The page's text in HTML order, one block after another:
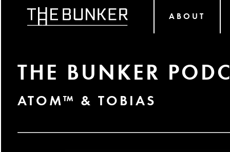
ABOUT
THE BUNKER
ATOM™ & TOBIAS